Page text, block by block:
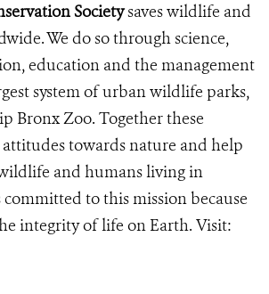
Societysaves wildlife and
We do so through science,
education and the management
system of urban wildlife parks,
Bronx Zoo. Together these
attitudes towards nature and help
and humans living in
committed to this mission because
integrity of life on Earth. Visit: